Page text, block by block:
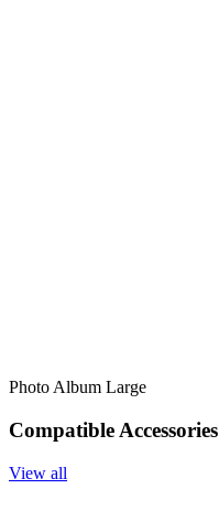
Photo Album Large
Compatible Accessories
View all